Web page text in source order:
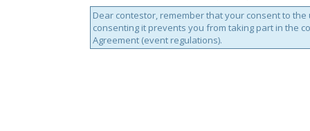
Dear contestor, remember that your consent to
consenting it prevents you from taking part in the
Agreement (event regulations).